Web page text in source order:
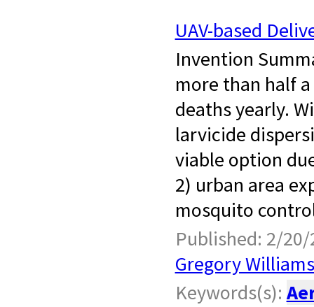
UAV-based
Invention
more than half
deaths yearly.
larvicide
viable option
2) urban area
mosquito
Published: 2/20/
Gregory Williams
Keywords(s):